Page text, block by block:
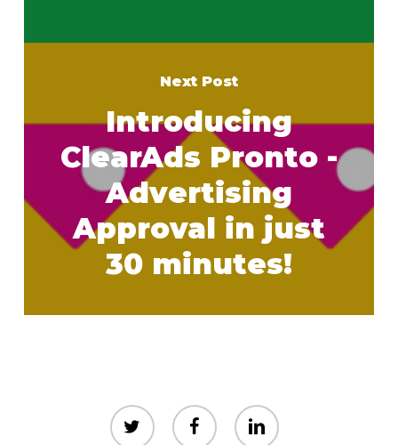
Next Post
Introducing
ClearAds Pronto -
Advertising
Approval in just
30 minutes!
twitter facebooklinkedin